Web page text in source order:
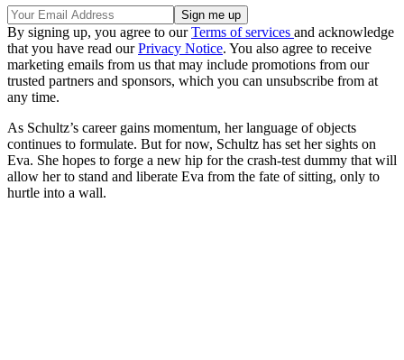
By signing up, you agree to ourTerms of services and acknowledge
that you have read ourPrivacy Notice. You also agree to receive
marketing emails from us that may include promotions from our
trusted partners and sponsors, which you can unsubscribe from at
any time.
As Schultz’s career gains momentum, her language of objects
continues to formulate. But for now, Schultz has set her sights on
Eva. She hopes to forge a new hip for the crash-test dummy that will
allow her to stand and liberate Eva from the fate of sitting, only to
hurtle into a wall.